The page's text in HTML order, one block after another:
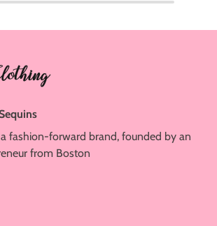
fashion-forward brand, founded by an
from Boston